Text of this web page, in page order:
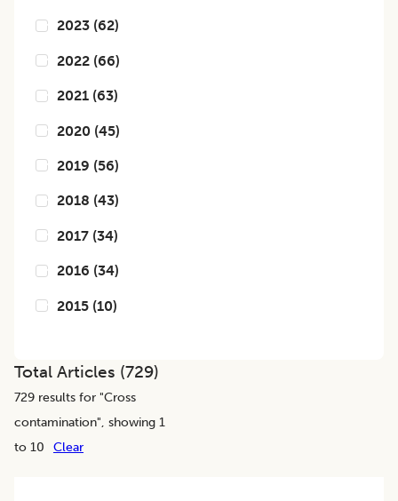
2023 (62)
2022 (66)
2021 (63)
2020 (45)
2019 (56)
2018 (43)
2017 (34)
2016 (34)
2015 (10)
Total Articles (729)
729 results for "Cross
contamination", showing 1
to 10
Clear